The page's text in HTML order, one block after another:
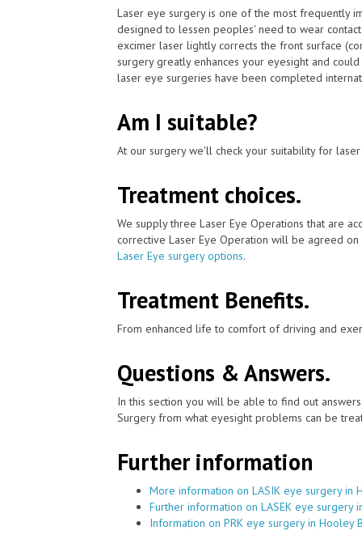
Laser eye surgery is one of the most frequently
designed to lessen peoples' need to wear
excimer laser lightly corrects the front surface
surgery greatly enhances your eyesight and
laser eye surgeries have been completed
Am I suitable?
At our surgery we'll check your suitability for
Treatment choices.
We supply three Laser Eye Operations that are
corrective Laser Eye Operation will be agreed
Laser Eye surgery options.
Treatment Benefits.
From enhanced life to comfort of driving and
Questions & Answers.
In this section you will be able to find out
Surgery from what eyesight problems can be
Further information
More information on LASIK eye surgery in
Further information on LASEK eye surgery
Information on PRK eye surgery in Hooley